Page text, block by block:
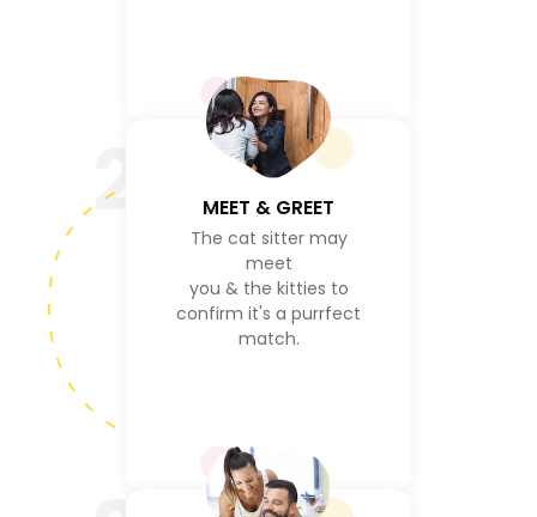
2 MEET & GREET
The cat sitter may
meet
you & the kitties to
confirm it's a purrfect
match.